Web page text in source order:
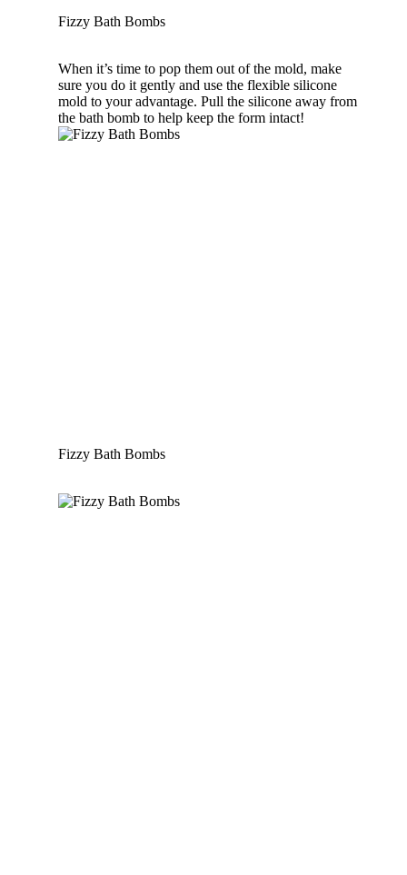
Fizzy Bath Bombs
When it’s time to pop them out of the mold, make
sure you do it gently and use the flexible silicone
mold to your advantage. Pull the silicone away from
the bath bomb to help keep the form intact!
Fizzy Bath Bombs